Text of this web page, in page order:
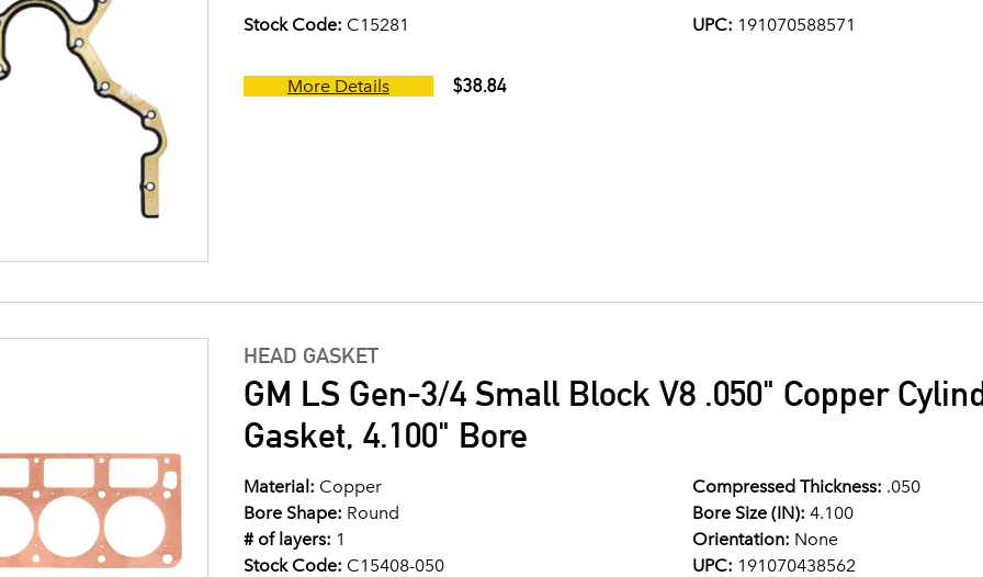
Stock Code: C15281 UPC: 191070588571
More Details $38.84
HEAD GASKET
GM LS Gen-3/4 Small Block V8 .050" Copper
Gasket, 4.100" Bore
Material: Copper Compressed Thickness: .050
Bore Shape: Round Bore Size (IN): 4.100
# of layers: 1 Orientation: None
Stock Code: C15408-050 UPC: 191070438562